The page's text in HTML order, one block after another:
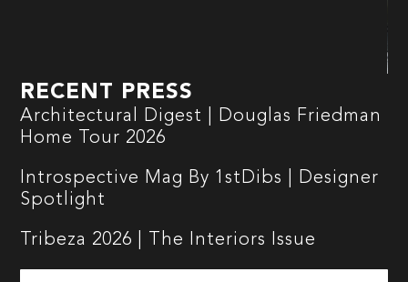
RECENT PRESS
Architectural Digest | Douglas Friedman
Home Tour 2026
Introspective Mag By 1stDibs | Designer
Spotlight
Tribeza 2026 | The Interiors Issue